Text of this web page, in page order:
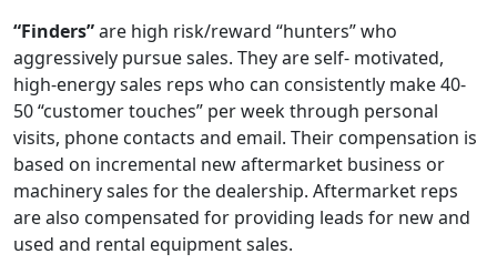
“Finders”are high risk/reward “hunters” who
aggressively pursue sales. They are self- motivated,
high-energy sales reps who can consistently make 40-
50 “customer touches” per week through personal
visits, phone contacts and email. Their compensation is
based on incremental new aftermarket business or
machinery sales for the dealership. Aftermarket reps
are also compensated for providing leads for new and
used and rental equipment sales.